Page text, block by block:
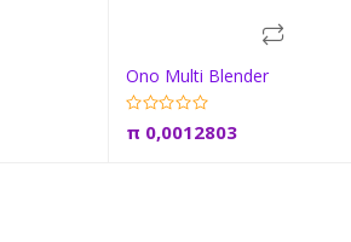
Add to cart
Ono Multi Blender
π 0,0012803